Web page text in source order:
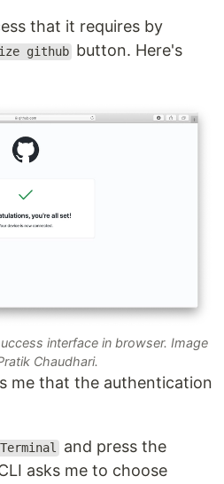
that it requires by
github button. Here's
interface in browser. Image
Chaudhari.
me that the authentication
Terminal and press the
asks me to choose